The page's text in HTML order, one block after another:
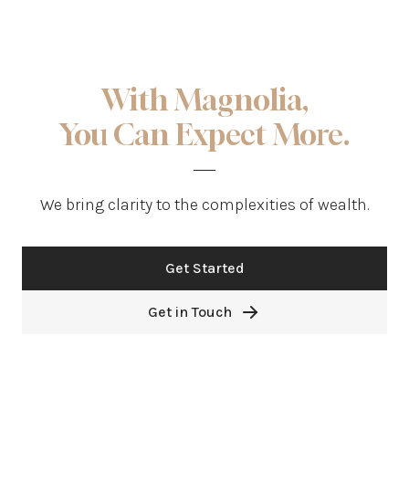
With Magnolia,
You Can Expect More.
We bring clarity to the complexities of wealth.
Get Started
Get in Touch